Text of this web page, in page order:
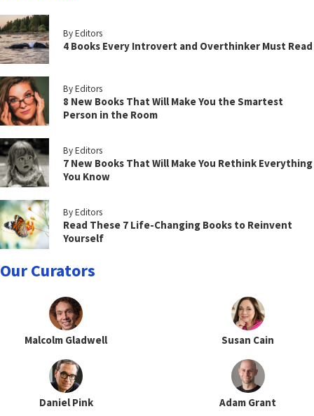
By Editors
4 Books Every Introvert and Overthinker Must Read
By Editors
8 New Books That Will Make You the Smartest
Person in the Room
By Editors
7 New Books That Will Make You Rethink Everything
You Know
By Editors
Read These 7 Life-Changing Books to Reinvent
Yourself
Our Curators
Malcolm Gladwell Susan Cain
Daniel Pink Adam Grant